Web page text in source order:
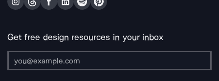
Get free design resources in your inbox